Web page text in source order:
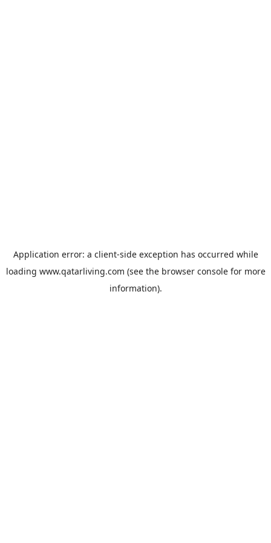
Application error: a client-side exception has occurred while
loading www.qatarliving.com (see the browser consolefor more
information).